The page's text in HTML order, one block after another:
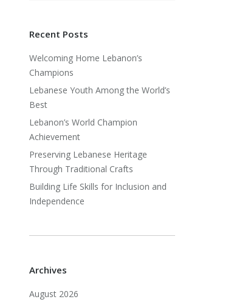
Recent Posts
Welcoming Home Lebanon’s
Champions
Lebanese Youth Among the World’s
Best
Lebanon’s World Champion
Achievement
Preserving Lebanese Heritage
Through Traditional Crafts
Building Life Skills for Inclusion and
Independence
Archives
August 2026